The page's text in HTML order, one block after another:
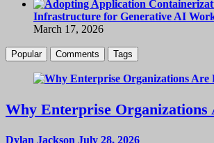
Infrastructure for Generative AI
March 17, 2026
Popular Comments Tags
Why Enterprise Organizations
Dylan Jackson July 28, 2026